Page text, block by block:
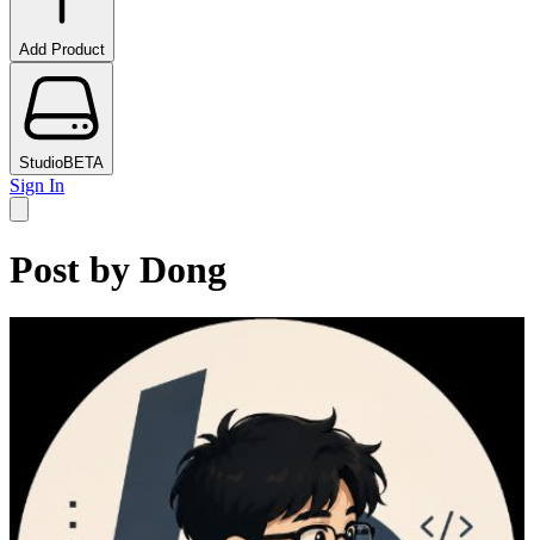
Add Product
StudioBETA
Sign In
Post by Dong